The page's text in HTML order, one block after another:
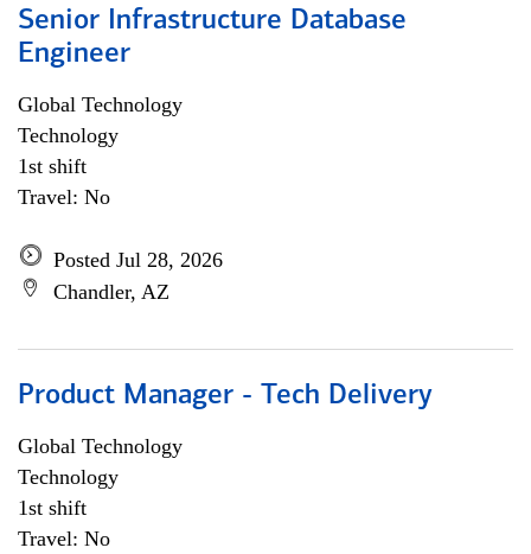
Senior Infrastructure Database
Engineer
Global Technology
Technology
1st shift
Travel: No
Posted Jul 28, 2026
Chandler, AZ
Product Manager - Tech Delivery
Global Technology
Technology
1st shift
Travel: No